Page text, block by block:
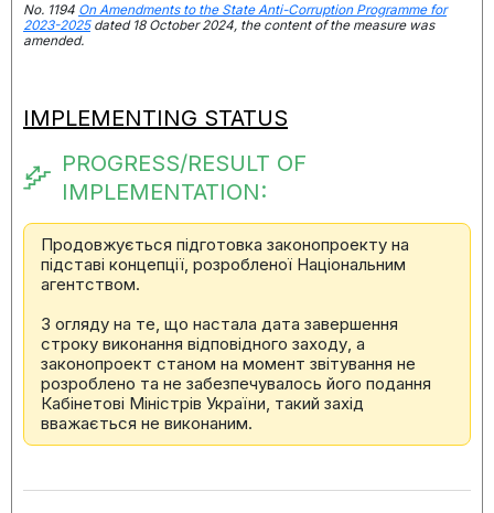
No. 1194 On Amendments to the State Anti-Corruption Programme for
2023-2025dated 18 October 2024, the content of the measure was
amended.
IMPLEMENTING STATUS
PROGRESS/RESULT OF
IMPLEMENTATION:
Продовжується підготовка законопроекту на
підставі концепції, розробленої Національним
агентством.
З огляду на те, що настала дата завершення
строку виконання відповідного заходу, а
законопроект станом на момент звітування не
розроблено та не забезпечувалось його подання
Кабінетові Міністрів України, такий захід
вважається не виконаним.